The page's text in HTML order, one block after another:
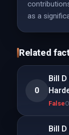
as a
Related
0
Bill
False
Bill